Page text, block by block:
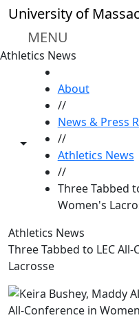
Skip to main content
University of
MENU
Athletics News
Toggle share controls
About
//
News & Press
//
Athletics News
//
Three Tabbed
Women's
Athletics News
Three Tabbed to LEC
Lacrosse